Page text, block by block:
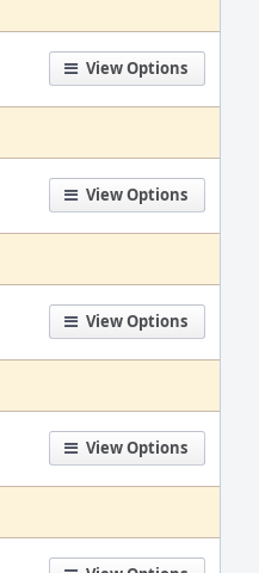
View Options
View Options
View Options
View Options